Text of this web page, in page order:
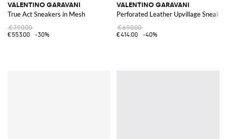
VALENTINO GARAVANI
True Act Sneakers in Mesh
€790.00
€553.00
-30%
VALENTINO GARAVANI
Perforated Leather Upvillage
€690.00
€414.00
-40%